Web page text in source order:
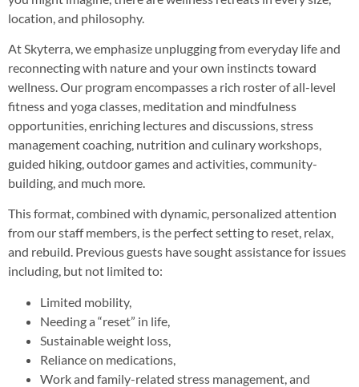
location, and philosophy.
At Skyterra, we emphasize unplugging from everyday life and
reconnecting with nature and your own instincts toward
wellness. Our program encompasses a rich roster of all-level
fitness and yoga classes, meditation and mindfulness
opportunities, enriching lectures and discussions, stress
management coaching, nutrition and culinary workshops,
guided hiking, outdoor games and activities, community-
building, and much more.
This format, combined with dynamic, personalized attention
from our staff members, is the perfect setting to reset, relax,
and rebuild. Previous guests have sought assistance for issues
including, but not limited to:
Limited mobility,
Needing a “reset” in life,
Sustainable weight loss,
Reliance on medications,
Work and family-related stress management, and